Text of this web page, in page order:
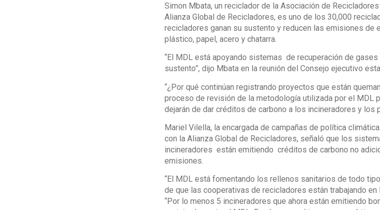
Simon Mbata, un reciclador de la Asociación de
Alianza Global de Recicladores, es uno de los 30,000
recicladores ganan su sustento y reducen las emisiones de
plástico, papel, acero y chatarra.
“El MDL está apoyando sistemas de recuperación de
sustento”, dijo Mbata en la reunión del Consejo ejecutivo
“¿Por qué continúan registrando proyectos que están
proceso de revisión de la metodología utilizada por el MDL
dejarán de dar créditos de carbono a los incineradores y
Mariel Vilella, la encargada de campañas de política
con la Alianza Global de Recicladores, señaló que los
incineradores están emitiendo créditos de carbono no
emisiones.
“El MDL está fomentando los rellenos sanitarios de todo
de que las cooperativas de recicladores están trabajando
“Por lo menos 5 incineradores que ahora están emitiendo